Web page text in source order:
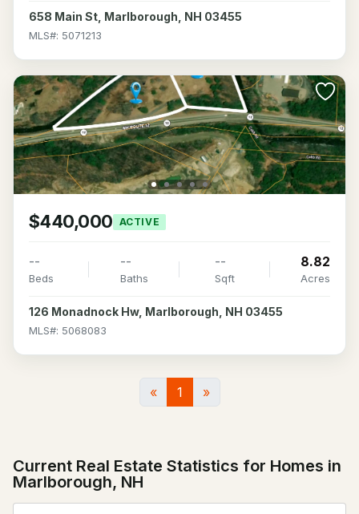
658 Main St, Marlborough, NH 03455
MLS#: 5071213
$440,000 ACTIVE
--
Beds
--
Baths
--
Sqft
8.82
Acres
126 Monadnock Hw, Marlborough, NH 03455
MLS#: 5068083
« 1 »
Current Real Estate Statistics for Homes in
Marlborough, NH